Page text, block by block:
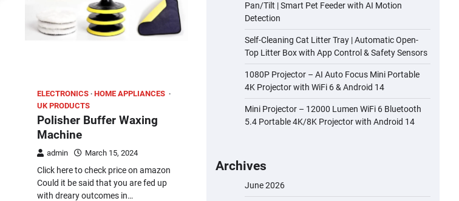
ELECTRONICS
HOME APPLIANCES
UK PRODUCTS
Polisher Buffer Waxing
Machine
admin March 15, 2024
Click here to check price on amazon
Could it be said that you are fed up
with dreary outcomes in…
Pan/Tilt | Smart Pet Feeder with AI Motion
Detection
Self-Cleaning Cat Litter Tray | Automatic Open-
Top Litter Box with App Control & Safety Sensors
1080P Projector – AI Auto Focus Mini Portable
4K Projector with WiFi 6 & Android 14
Mini Projector – 12000 Lumen WiFi 6 Bluetooth
5.4 Portable 4K/8K Projector with Android 14
Archives
June 2026